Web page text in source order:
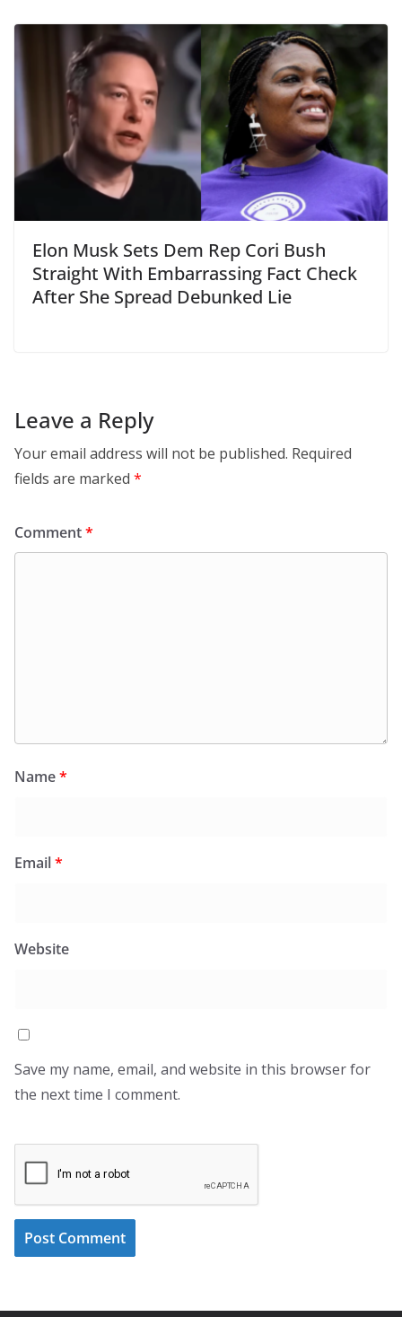
Elon Musk Sets Dem Rep Cori Bush
Straight With Embarrassing Fact Check
After She Spread Debunked Lie
Leave a Reply
Your email address will not be published. Required
fields are marked *
Comment*
Name*
Email*
Website
Save my name, email, and website in this browser for
the next time I comment.